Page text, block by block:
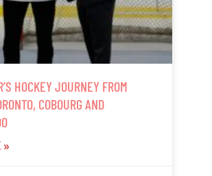
HOCKEY JOURNEY FROM
COBOURG AND
»